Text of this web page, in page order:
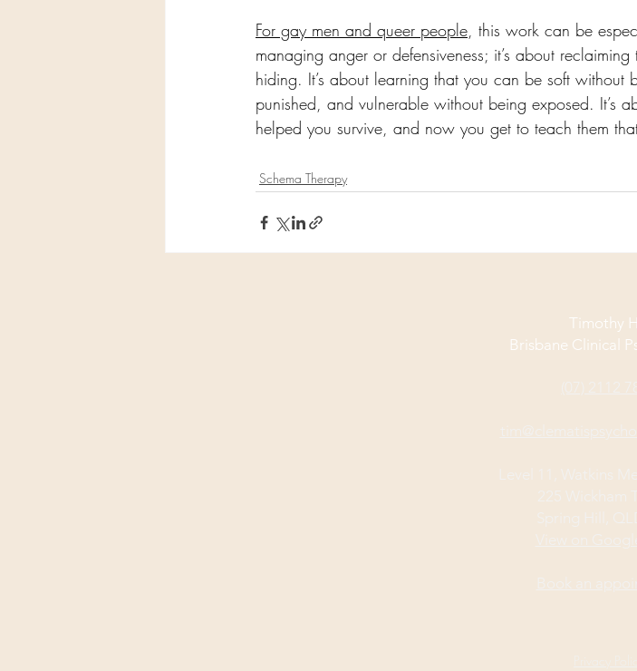
For gay men and queer people, this work can be
managing anger or defensiveness; it’s about
hiding. It’s about learning that you can be soft without
punished, and vulnerable without being exposed. It’s
helped you survive, and now you get to teach them
Schema Therapy
Timothy
Brisbane Clinical